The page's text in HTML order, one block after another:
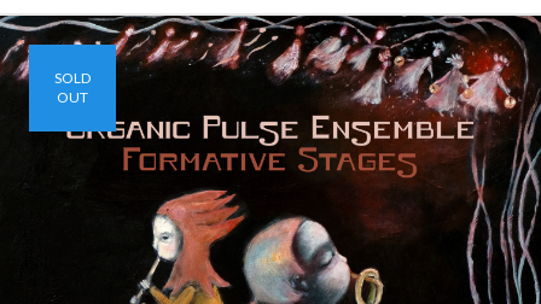
SOLD
OUT